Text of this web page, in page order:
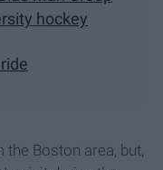
hockey
Boston area, but,